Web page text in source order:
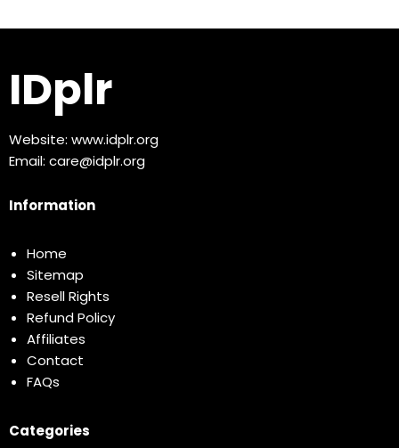
IDplr
Website: www.idplr.org
Email: care@idplr.org
Information
Home
Sitemap
Resell Rights
Refund Policy
Affiliates
Contact
FAQs
Categories